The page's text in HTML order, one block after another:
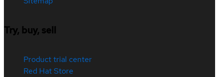
Try, buy, sell
Product trial center
Red Hat Store